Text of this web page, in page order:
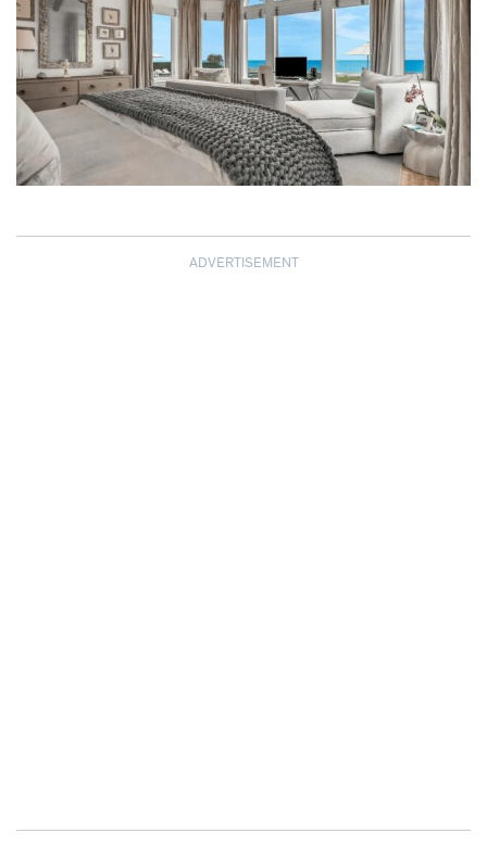
ADVERTISEMENT